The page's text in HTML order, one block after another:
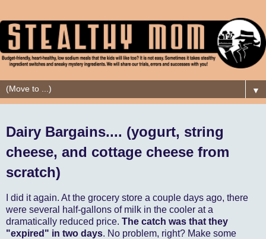
▼
Dairy Bargains.... (yogurt, string
cheese, and cottage cheese from
scratch)
I did it again. At the grocery store a couple days ago, there
were several half-gallons of milk in the cooler at a
dramatically reduced price. The catch was that they
"expired" in two days. No problem, right? Make some